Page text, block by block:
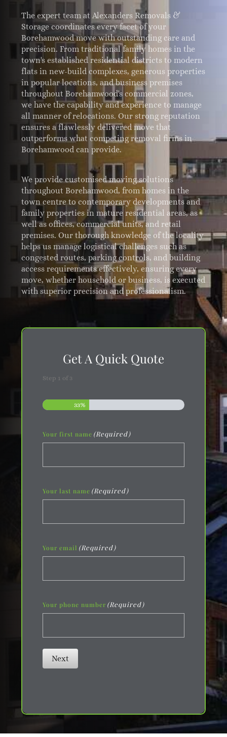
The expert team at Alexanders Removals &
Storage coordinates every facet of your
Borehamwood move with outstanding care and
precision. From traditional family homes in the
town's established residential districts to modern
flats in new-build complexes, generous properties
in popular locations, and business premises
throughout Borehamwood's commercial zones,
we have the capability and experience to manage
all manner of relocations. Our strong reputation
ensures a flawlessly delivered move that
outperforms what competing removal firms in
Borehamwood can provide.
We provide customised moving solutions
throughout Borehamwood, from homes in the
town centre to contemporary developments and
family properties in mature residential areas, as
well as offices, commercial units, and retail
premises. Our thorough knowledge of the locality
helps us manage logistical challenges such as
congested routes, parking controls, and building
access requirements effectively, ensuring every
move, whether household or business, is executed
with superior precision and professionalism.
Get A Quick Quote
Step 1 of 3
33%
Your first name (Required)
Your last name (Required)
Your email (Required)
Your phone number (Required)
Next